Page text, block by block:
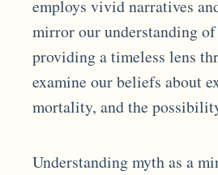
employs vivid narratives
mirror our understanding of
providing a timeless lens
examine our beliefs about
mortality, and the
Understanding myth as a